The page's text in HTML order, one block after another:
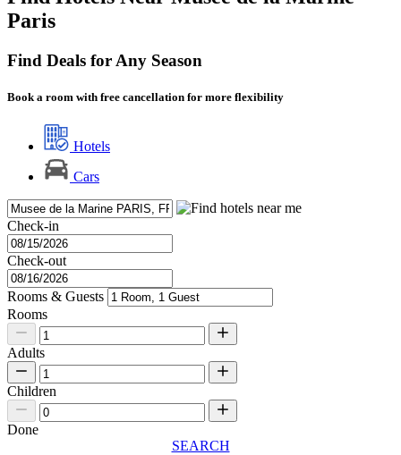
Paris
Find Deals for Any Season
Book a room with free cancellation for more flexibility
Hotels
Cars
Check-in
Check-out
Rooms & Guests
Rooms
Adults
Children
Done
SEARCH